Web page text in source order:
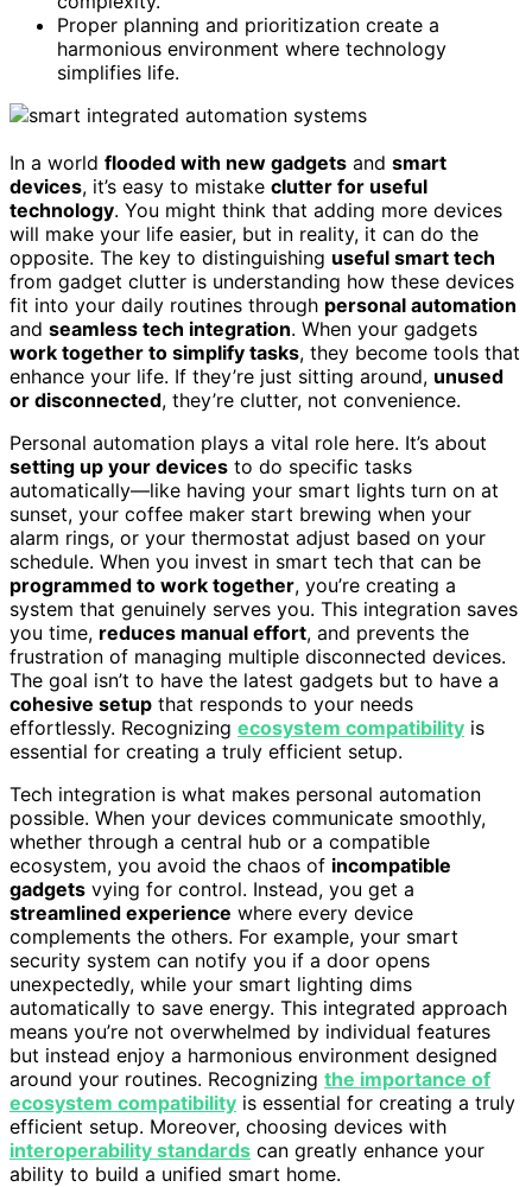
Proper planning and prioritization create a
harmonious environment where technology
simplifies life.
In a world flooded with new gadgets and smart
devices, it’s easy to mistake clutter for useful
technology. You might think that adding more devices
will make your life easier, but in reality, it can do the
opposite. The key to distinguishing useful smart tech
from gadget clutter is understanding how these devices
fit into your daily routines through personal automation
and seamless tech integration. When your gadgets
work together to simplify tasks, they become tools that
enhance your life. If they’re just sitting around, unused
or disconnected, they’re clutter, not convenience.
Personal automation plays a vital role here. It’s about
setting up your devices to do specific tasks
automatically—like having your smart lights turn on at
sunset, your coffee maker start brewing when your
alarm rings, or your thermostat adjust based on your
schedule. When you invest in smart tech that can be
programmed to work together, you’re creating a
system that genuinely serves you. This integration saves
you time, reduces manual effort, and prevents the
frustration of managing multiple disconnected devices.
The goal isn’t to have the latest gadgets but to have a
cohesive setup that responds to your needs
effortlessly. Recognizing ecosystem compatibility is
essential for creating a truly efficient setup.
Tech integration is what makes personal automation
possible. When your devices communicate smoothly,
whether through a central hub or a compatible
ecosystem, you avoid the chaos of incompatible
gadgets vying for control. Instead, you get a
streamlined experience where every device
complements the others. For example, your smart
security system can notify you if a door opens
unexpectedly, while your smart lighting dims
automatically to save energy. This integrated approach
means you’re not overwhelmed by individual features
but instead enjoy a harmonious environment designed
around your routines. Recognizing the importance of
ecosystem compatibility is essential for creating a truly
efficient setup. Moreover, choosing devices with
interoperability standards can greatly enhance your
ability to build a unified smart home.